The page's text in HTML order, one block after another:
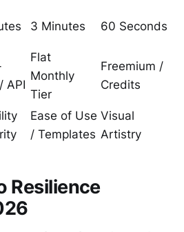
3 Minutes 60 Seconds
API
Flat
Monthly
Tier
Freemium /
Credits
Ease of Use
/ Templates
Visual
Artistry
Resilience